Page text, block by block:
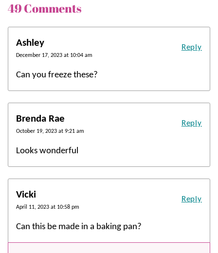
49 Comments
Ashley
December 17, 2023 at 10:04 am
Can you freeze these?
Reply
Brenda Rae
October 19, 2023 at 9:21 am
Looks wonderful
Reply
Vicki
April 11, 2023 at 10:58 pm
Can this be made in a baking pan?
Reply